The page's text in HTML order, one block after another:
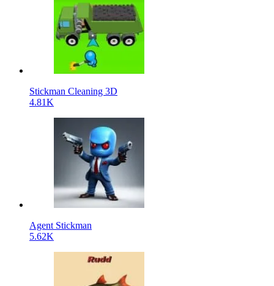
Stickman Cleaning 3D
4.81K
Agent Stickman
5.62K